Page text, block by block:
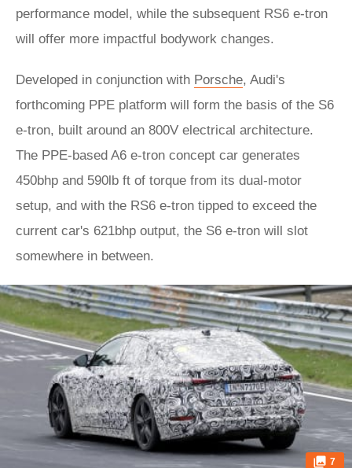
performance model, while the subsequent RS6 e-tron
will offer more impactful bodywork changes.
Developed in conjunction with Porsche, Audi's
forthcoming PPE platform will form the basis of the S6
e-tron, built around an 800V electrical architecture.
The PPE-based A6 e-tron concept car generates
450bhp and 590lb ft of torque from its dual-motor
setup, and with the RS6 e-tron tipped to exceed the
current car's 621bhp output, the S6 e-tron will slot
somewhere in between.
7